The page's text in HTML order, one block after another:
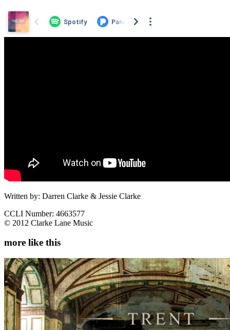
Written by: Darren Clarke & Jessie Clarke
CCLI Number: 4663577
© 2012 Clarke Lane Music
more like this